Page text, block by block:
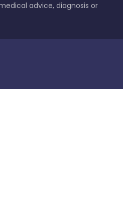
advice, diagnosis or